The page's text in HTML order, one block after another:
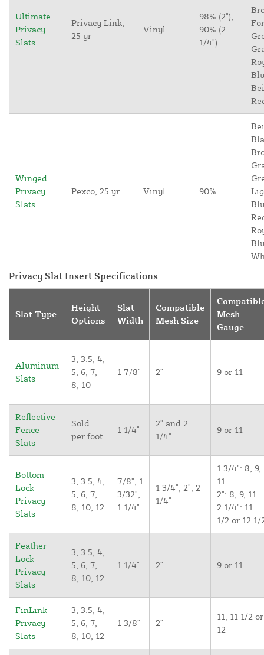
Ultimate
Privacy
Slats
Privacy Link,
25 yr
Vinyl
98% (2"),
90% (2
1/4")
Winged
Privacy
Slats
Pexco, 25 yr Vinyl 90%
Privacy Slat Insert Specifications
Slat Type
Height
Options
Slat
Width
Compatible
Mesh Size
Mesh
Gauge
Aluminum
Slats
3, 3.5, 4,
5, 6, 7,
8, 10
1 7/8" 2" 9 or 11
Reflective
Fence
Slats
Sold
per foot
1 1/4"
2" and 2
1/4"
9 or 11
Bottom
Lock
Privacy
Slats
3, 3.5, 4,
5, 6, 7,
8, 10, 12
7/8", 1
3/32",
1 1/4"
1 3/4", 2", 2
1/4"
1 3/4": 8, 9,
11
2": 8, 9, 11
2 1/4": 11
1/2 or 12 1/
Feather
Lock
Privacy
Slats
3, 3.5, 4,
5, 6, 7,
8, 10, 12
1 1/4" 2" 9 or 11
FinLink
Privacy
Slats
3, 3.5, 4,
5, 6, 7,
8, 10, 12
1 3/8" 2"
11, 11 1/2 or
12